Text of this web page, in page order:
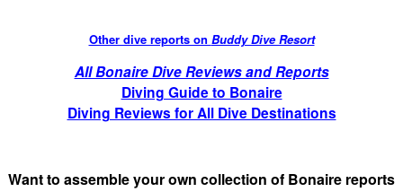
Other dive reports on Buddy Dive Resort
All Bonaire Dive Reviews and Reports
Diving Guide to Bonaire
Diving Reviews for All Dive Destinations
Want to assemble your own collection of Bonaire reports